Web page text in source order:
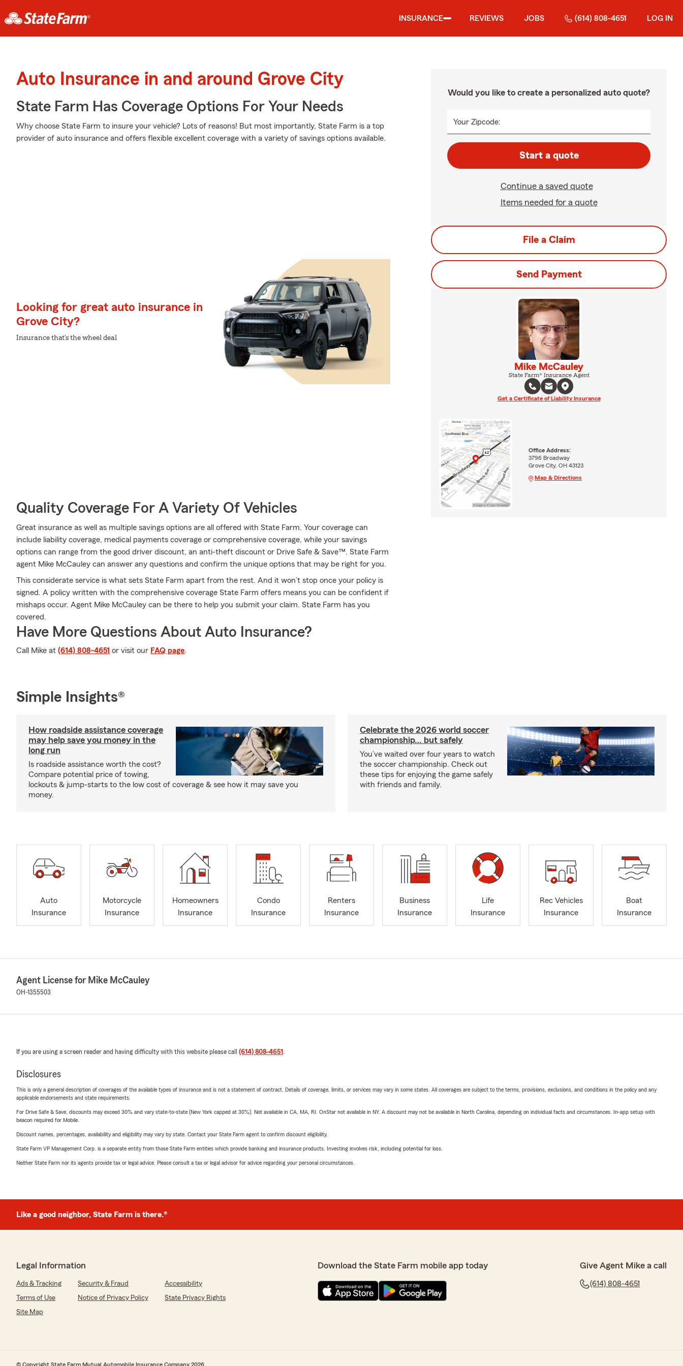
INSURANCE REVIEWS JOBS (614) 808-4651 LOG IN
Auto Insurance in and around Grove City
State Farm Has Coverage Options For Your Needs
Why choose State Farm to insure your vehicle? Lots of reasons! But most importantly, State Farm is a top
provider of auto insurance and offers flexible excellent coverage with a variety of savings options available.
Looking for great auto insurance in
Grove City?
Insurance that's the wheel deal
Quality Coverage For A Variety Of Vehicles
Great insurance as well as multiple savings options are all offered with State Farm. Your coverage can
include liability coverage, medical payments coverage or comprehensive coverage, while your savings
options can range from the good driver discount, an anti-theft discount or Drive Safe & Save™. State Farm
agent Mike McCauley can answer any questions and confirm the unique options that may be right for you.
This considerate service is what sets State Farm apart from the rest. And it won’t stop once your policy is
signed. A policy written with the comprehensive coverage State Farm offers means you can be confident if
mishaps occur. Agent Mike McCauley can be there to help you submit your claim. State Farm has you
covered.
Have More Questions About Auto Insurance?
Call Mike at (614) 808-4651 or visit our FAQ page.
Would you like to create a personalized auto quote?
Your Zipcode:
Start a quote
Continue a saved quote
Items needed for a quote
File a Claim
Send Payment
Mike McCauley
State Farm® Insurance Agent
Get a Certificate of Liability Insurance
Office Address:
3796 Broadway
Grove City, OH 43123
Map & Directions
Simple Insights®
How roadside assistance coverage
may help save you money in the
long run
Is roadside assistance worth the cost?
Compare potential price of towing,
lockouts & jump-starts to the low cost of coverage & see how it may save you
money.
Celebrate the 2026 world soccer
championship… but safely
You’ve waited over four years to watch
the soccer championship. Check out
these tips for enjoying the game safely
with friends and family.
Auto
Insurance
Motorcycle
Insurance
Homeowners
Insurance
Condo
Insurance
Renters
Insurance
Business
Insurance
Life
Insurance
Rec Vehicles
Insurance
Boat
Insurance
Agent License for Mike McCauley
OH-1355503
If you are using a screen reader and having difficulty with this website please call (614) 808-4651 .
Disclosures
This is only a general description of coverages of the available types of insurance and is not a statement of contract. Details of coverage, limits, or services may vary in some states. All coverages are subject to the terms, provisions, exclusions, and conditions in the policy and any
applicable endorsements and state requirements.
For Drive Safe & Save, discounts may exceed 30% and vary state-to-state (New York capped at 30%). Not available in CA, MA, RI. OnStar not available in NY. A discount may not be available in North Carolina, depending on individual facts and circumstances. In-app setup with
beacon required for Mobile.
Discount names, percentages, availability and eligibility may vary by state. Contact your State Farm agent to confirm discount eligibility.
State Farm VP Management Corp. is a separate entity from those State Farm entities which provide banking and insurance products. Investing involves risk, including potential for loss.
Neither State Farm nor its agents provide tax or legal advice. Please consult a tax or legal advisor for advice regarding your personal circumstances.
Like a good neighbor, State Farm is there.®
Legal Information
Ads & Tracking Security & Fraud
Accessibility
Terms of Use
Notice of Privacy Policy
State Privacy Rights
Site Map
Download the State Farm mobile app today Give Agent Mike a call
(614) 808-4651
© Copyright State Farm Mutual Automobile Insurance Company 2026.